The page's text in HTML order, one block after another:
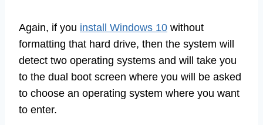
Again, if you install Windows 10 without
formatting that hard drive, then the system will
detect two operating systems and will take you
to the dual boot screen where you will be asked
to choose an operating system where you want
to enter.